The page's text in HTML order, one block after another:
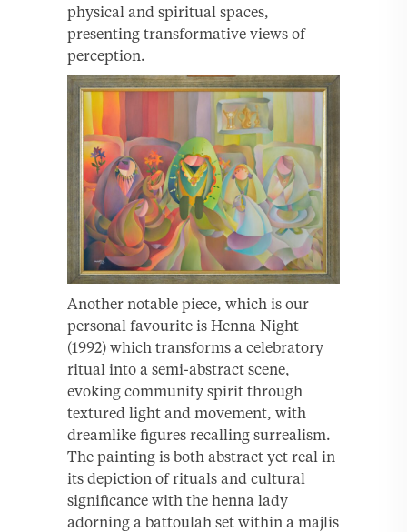
physical and spiritual spaces,
presenting transformative views of
perception.
Another notable piece, which is our
personal favourite is Henna Night
(1992) which transforms a celebratory
ritual into a semi-abstract scene,
evoking community spirit through
textured light and movement, with
dreamlike figures recalling surrealism.
The painting is both abstract yet real in
its depiction of rituals and cultural
significance with the henna lady
adorning a battoulah set within a majlis